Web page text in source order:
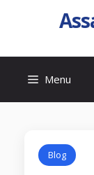
Menu
Blog